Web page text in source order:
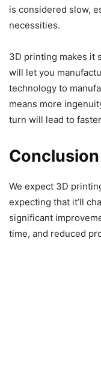
is considered slow,
necessities.
3D printing makes it
will let you
technology to
means more
turn will lead to
Conclusion
We expect 3D
expecting that it’ll
significant
time, and reduced